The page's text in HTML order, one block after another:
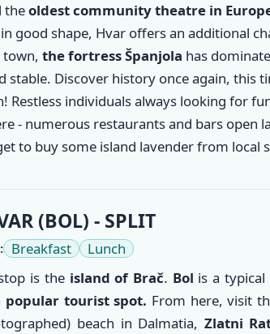
theoldest community theatre in
good shape, Hvar offers an additional
town, the fortress Španjola has
stable. Discover history once again, this
Restless individuals always looking for
- numerous restaurants and bars open
to buy some island lavender from local
(BOL) - SPLIT
Breakfast
Lunch
is theisland of Brač. Bol is a typical
popular tourist spot. From here, visit
beach in Dalmatia, Zlatni